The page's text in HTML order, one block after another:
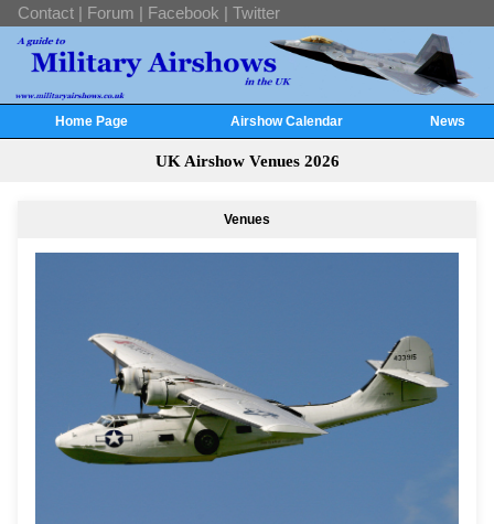
Contact | Forum | Facebook | Twitter
Home Page Airshow Calendar News
UK Airshow Venues 2026
Venues